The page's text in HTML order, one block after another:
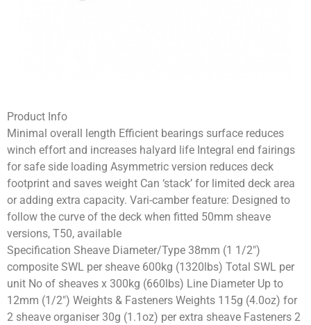
Product Info
Minimal overall length Efficient bearings surface reduces
winch effort and increases halyard life Integral end fairings
for safe side loading Asymmetric version reduces deck
footprint and saves weight Can ‘stack’ for limited deck area
or adding extra capacity. Vari-camber feature: Designed to
follow the curve of the deck when fitted 50mm sheave
versions, T50, available
Specification Sheave Diameter/Type 38mm (1 1/2″)
composite SWL per sheave 600kg (1320lbs) Total SWL per
unit No of sheaves x 300kg (660lbs) Line Diameter Up to
12mm (1/2″) Weights & Fasteners Weights 115g (4.0oz) for
2 sheave organiser 30g (1.1oz) per extra sheave Fasteners 2